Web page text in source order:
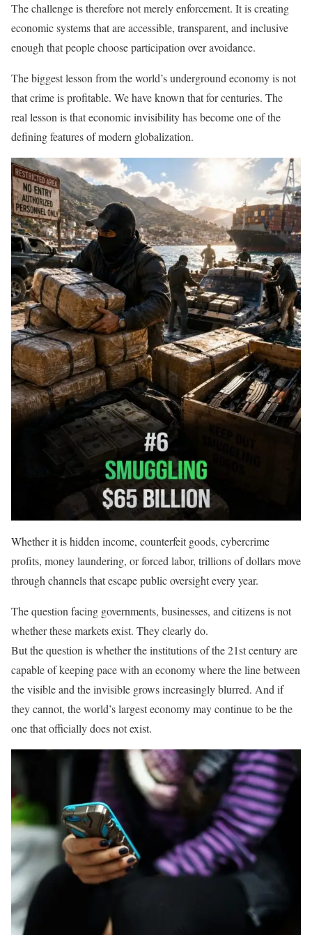
The challenge is therefore not merely enforcement. It is creating
economic systems that are accessible, transparent, and inclusive
enough that people choose participation over avoidance.
The biggest lesson from the world’s underground economy is not
that crime is profitable. We have known that for centuries. The
real lesson is that economic invisibility has become one of the
defining features of modern globalization.
Whether it is hidden income, counterfeit goods, cybercrime
profits, money laundering, or forced labor, trillions of dollars move
through channels that escape public oversight every year.
The question facing governments, businesses, and citizens is not
whether these markets exist. They clearly do.
But the question is whether the institutions of the 21st century are
capable of keeping pace with an economy where the line between
the visible and the invisible grows increasingly blurred. And if
they cannot, the world’s largest economy may continue to be the
one that officially does not exist.